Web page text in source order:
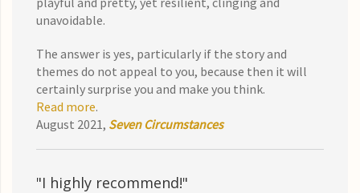
unavoidable.
The answer is yes, particularly if the story and
themes do not appeal to you, because then it will
certainly surprise you and make you think.
Read more.
August 2021, Seven Circumstances
"I highly recommend!"